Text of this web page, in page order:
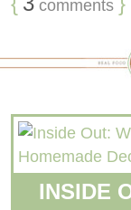
comments
INSIDE